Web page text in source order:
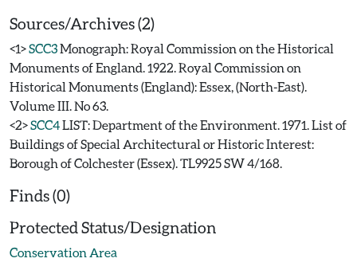
Sources/Archives (2)
<1>SCC3Monograph: Royal Commission on the Historical
Monuments of England. 1922. Royal Commission on
Historical Monuments (England): Essex, (North-East).
Volume III. No 63.
<2>SCC4LIST: Department of the Environment. 1971. List of
Buildings of Special Architectural or Historic Interest:
Borough of Colchester (Essex). TL9925 SW 4/168.
Finds (0)
Protected Status/Designation
Conservation Area